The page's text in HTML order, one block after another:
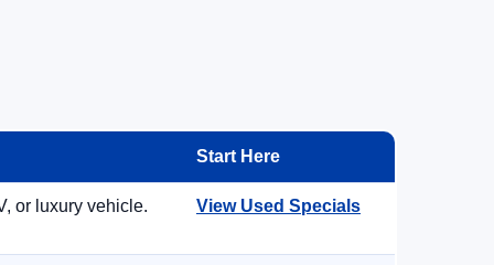
Start Here
or luxury vehicle. View Used Specials